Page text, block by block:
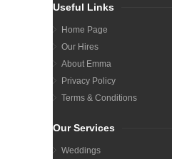
Useful Links
Home Page
Our Hires
About Emma
Privacy Policy
Terms & Conditions
Our Services
Weddings